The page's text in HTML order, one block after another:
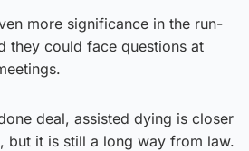
more significance in the run-
they could face questions at
deal, assisted dying is closer
but it is still a long way from law.